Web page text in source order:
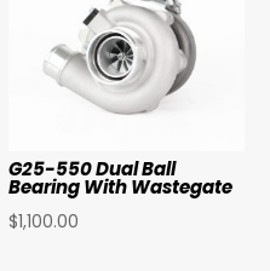
G25-550 Dual Ball
Bearing With Wastegate
$1,100.00